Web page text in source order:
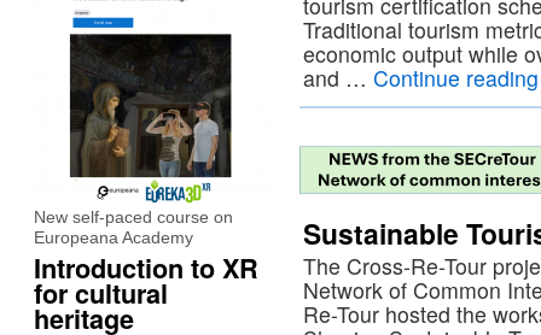
Traditional tourism
economic output while
and … Continue
Sustainable
The Cross-Re-Tour
Network of Common
Re-Tour hosted the
New self-paced course on
Europeana Academy
Introduction to XR
for cultural
heritage